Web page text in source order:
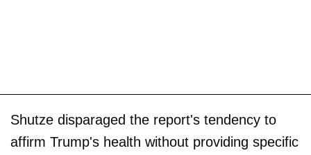
Shutze disparaged the report's tendency to
affirm Trump's health without providing specific